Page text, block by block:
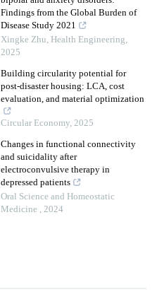
Findings from the Global Burden of
Disease Study 2021
Xingke Zhu, Health Engineering,
2025
Building circularity potential for
post-disaster housing: LCA, cost
evaluation, and material optimization
Circular Economy, 2025
Changes in functional connectivity
and suicidality after
electroconvulsive therapy in
depressed patients
Oral Science and Homeostatic
Medicine , 2024